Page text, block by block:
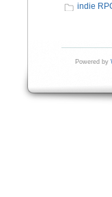
indie
Powered by